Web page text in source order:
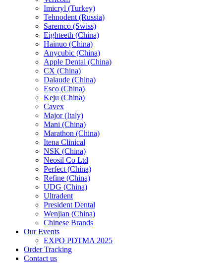
Imicryl (Turkey)
Tehnodent (Russia)
Saremco (Swiss)
Eighteeth (China)
Hainuo (China)
Anycubic (China)
Apple Dental (China)
CX (China)
Dalaude (China)
Esco (China)
Keju (China)
Cavex
Major (Italy)
Mani (China)
Marathon (China)
Itena Clinical
NSK (China)
Neosil Co Ltd
Perfect (China)
Refine (China)
UDG (China)
Ultradent
President Dental
Wenjian (China)
Chinese Brands
Our Events
EXPO PDTMA 2025
Order Tracking
Contact us